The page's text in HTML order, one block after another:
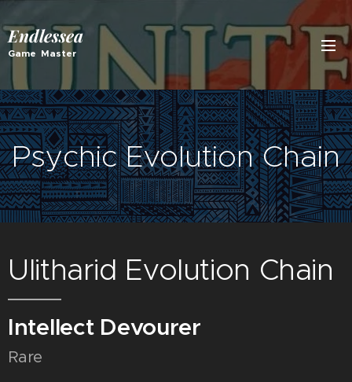
Endlessea
Game Master
Psychic Evolution Chain
Ulitharid Evolution Chain
Intellect Devourer
Rare